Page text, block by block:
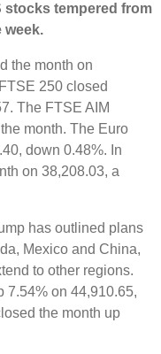
stocks tempered from
week.
the month on
250 closed
The FTSE AIM
month. The Euro
down 0.48%. In
on 38,208.03, a
has outlined plans
Mexico and China,
to other regions.
7.54% on 44,910.65,
the month up